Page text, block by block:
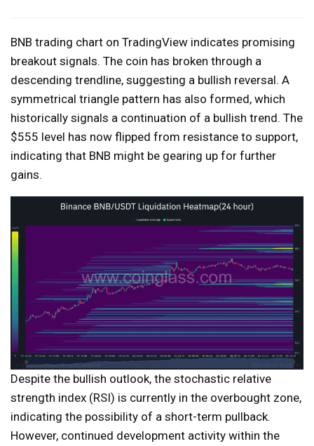
BNB trading chart on TradingView indicates promising
breakout signals. The coin has broken through a
descending trendline, suggesting a bullish reversal. A
symmetrical triangle pattern has also formed, which
historically signals a continuation of a bullish trend. The
$555 level has now flipped from resistance to support,
indicating that BNB might be gearing up for further
gains.
Despite the bullish outlook, the stochastic relative
strength index (RSI) is currently in the overbought zone,
indicating the possibility of a short-term pullback.
However, continued development activity within the